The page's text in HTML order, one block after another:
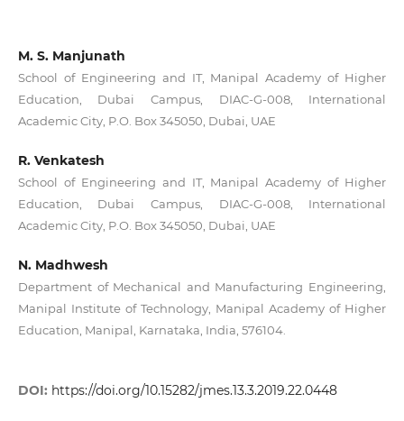
M. S. Manjunath
School of Engineering and IT, Manipal Academy of Higher
Education, Dubai Campus, DIAC-G-008, International
Academic City, P.O. Box 345050, Dubai, UAE
R. Venkatesh
School of Engineering and IT, Manipal Academy of Higher
Education, Dubai Campus, DIAC-G-008, International
Academic City, P.O. Box 345050, Dubai, UAE
N. Madhwesh
Department of Mechanical and Manufacturing Engineering,
Manipal Institute of Technology, Manipal Academy of Higher
Education, Manipal, Karnataka, India, 576104.
DOI: https://doi.org/10.15282/jmes.13.3.2019.22.0448